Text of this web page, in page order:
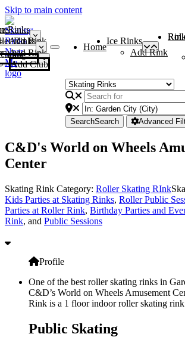
Skip to main content
Rinks
Add Rink
Rinks
Add Rink
Curling Clubs
Add Club
Home
Ice Rinks
Add Rink
Roller
SearchSearch Advanced
C&D's World on Wheels
Center
Skating Rink Category: Roller Skating RInk
Kids Parties at Skating Rinks, Roller Public
Parties at Roller Rink, Birthday Parties and
Rink, and Public Sessions
Profile
One of the best roller skating rinks in
C&D’s World on Wheels Amusement
Rink is a 1 floor indoor roller skating
Public Skating